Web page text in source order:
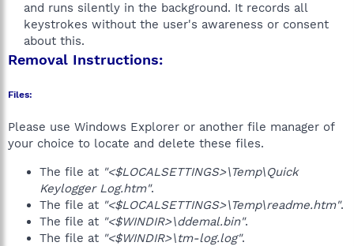
and runs silently in the background. It records all
keystrokes without the user's awareness or consent
about this.​
Removal Instructions:
Files:
Please use Windows Explorer or another file manager of
your choice to locate and delete these files.
The file at "<$LOCALSETTINGS>\Temp\Quick
Keylogger Log.htm".
The file at "<$LOCALSETTINGS>\Temp\readme.htm".
The file at "<$WINDIR>\ddemal.bin".
The file at "<$WINDIR>\tm-log.log".